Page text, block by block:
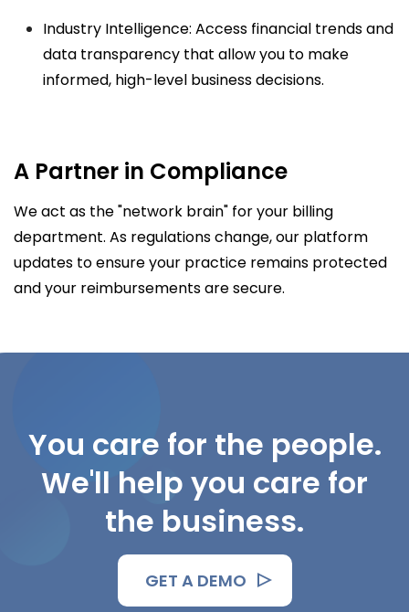
Industry Intelligence: Access financial trends and
data transparency that allow you to make
informed, high-level business decisions.
A Partner in Compliance
We act as the "network brain" for your billing
department. As regulations change, our platform
updates to ensure your practice remains protected
and your reimbursements are secure.
You care for the people.
We'll help you care for
the business.
GET A DEMO